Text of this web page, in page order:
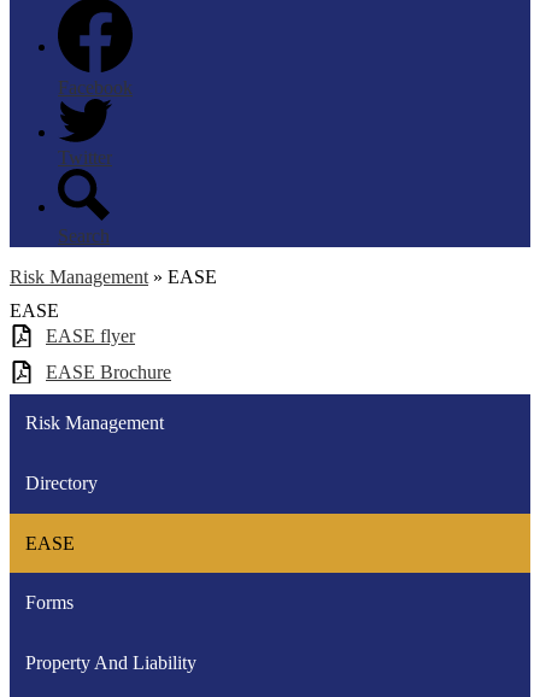
Facebook
Twitter
Search
Risk Management » EASE
EASE
EASE flyer
EASE Brochure
Risk Management
Directory
EASE
Forms
Property And Liability